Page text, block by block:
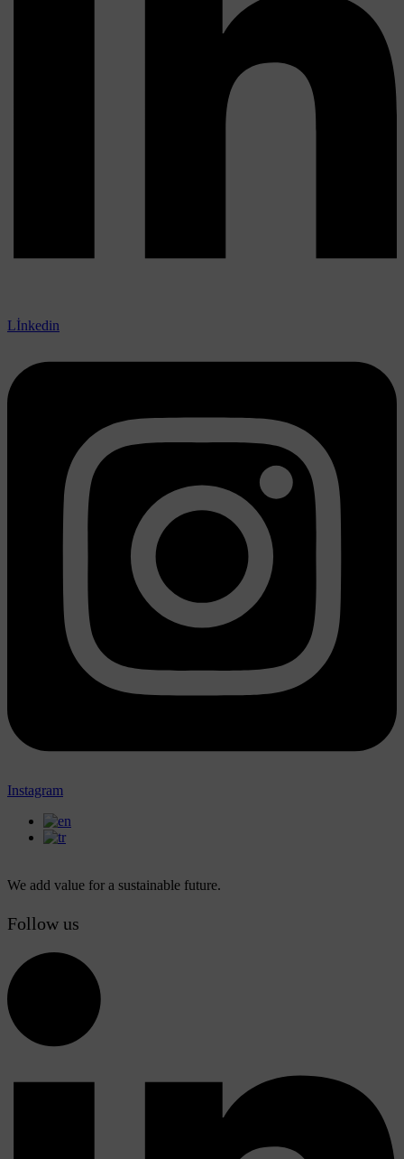
Lİnkedin
Instagram
We add value for a sustainable future.
Follow us